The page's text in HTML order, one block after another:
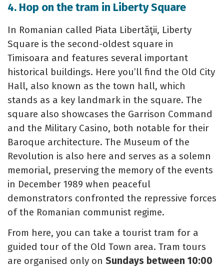
4. Hop on the tram in Liberty Square
In Romanian called Piata Libertăţii, Liberty
Square is the second-oldest square in
Timisoara and features several important
historical buildings. Here you’ll find the Old City
Hall, also known as the town hall, which
stands as a key landmark in the square. The
square also showcases the Garrison Command
and the Military Casino, both notable for their
Baroque architecture. The Museum of the
Revolution is also here and serves as a solemn
memorial, preserving the memory of the events
in December 1989 when peaceful
demonstrators confronted the repressive forces
of the Romanian communist regime.
From here, you can take a tourist tram for a
guided tour of the Old Town area. Tram tours
are organised only on Sundays between 10:00